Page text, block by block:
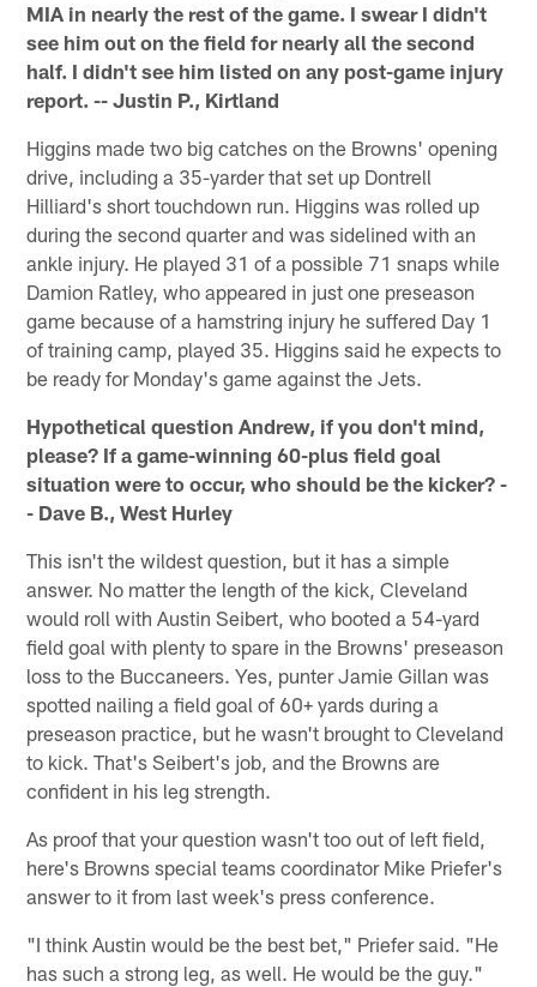
MIA in nearly the rest of the game. I swear I didn't
see him out on the field for nearly all the second
half. I didn't see him listed on any post-game injury
report. -- Justin P., Kirtland
Higgins made two big catches on the Browns' opening
drive, including a 35-yarder that set up Dontrell
Hilliard's short touchdown run. Higgins was rolled up
during the second quarter and was sidelined with an
ankle injury. He played 31 of a possible 71 snaps while
Damion Ratley, who appeared in just one preseason
game because of a hamstring injury he suffered Day 1
of training camp, played 35. Higgins said he expects to
be ready for Monday's game against the Jets.
Hypothetical question Andrew, if you don't mind,
please? If a game-winning 60-plus field goal
situation were to occur, who should be the kicker? -
- Dave B., West Hurley
This isn't the wildest question, but it has a simple
answer. No matter the length of the kick, Cleveland
would roll with Austin Seibert, who booted a 54-yard
field goal with plenty to spare in the Browns' preseason
loss to the Buccaneers. Yes, punter Jamie Gillan was
spotted nailing a field goal of 60+ yards during a
preseason practice, but he wasn't brought to Cleveland
to kick. That's Seibert's job, and the Browns are
confident in his leg strength.
As proof that your question wasn't too out of left field,
here's Browns special teams coordinator Mike Priefer's
answer to it from last week's press conference.
"I think Austin would be the best bet," Priefer said. "He
has such a strong leg, as well. He would be the guy."